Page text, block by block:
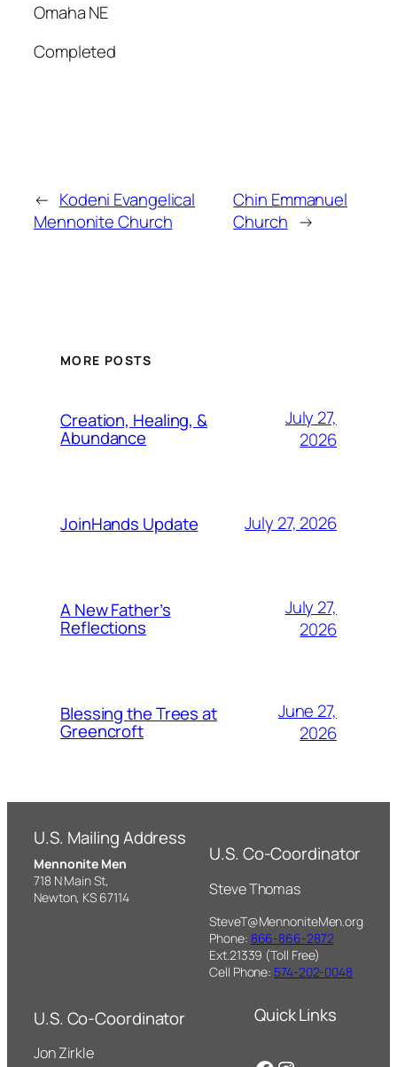
Omaha NE
Completed
← Kodeni Evangelical
Mennonite Church
Chin Emmanuel
Church →
MORE POSTS
Creation, Healing, &
Abundance
July 27,
2026
JoinHands Update July 27, 2026
A New Father’s
Reflections
July 27,
2026
Blessing the Trees at
Greencroft
June 27,
2026
U.S. Mailing Address
Mennonite Men
718 N Main St,
Newton, KS 67114
U.S. Co-Coordinator
Steve Thomas
SteveT@MennoniteMen.org
Phone: 866-866-2872
Ext.21339 (Toll Free)
Cell Phone: 574-202-0048
U.S. Co-Coordinator
Jon Zirkle
Quick Links